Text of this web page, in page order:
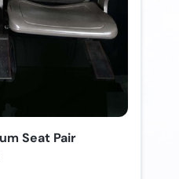
Seat Pair